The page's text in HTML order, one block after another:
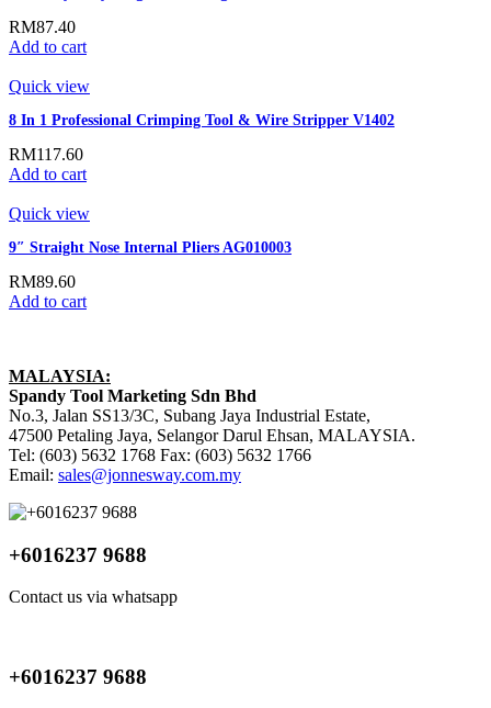
RM87.40
Add to cart
Quick view
8 In 1 Professional Crimping Tool & Wire Stripper V1402
RM117.60
Add to cart
Quick view
9″ Straight Nose Internal Pliers AG010003
RM89.60
Add to cart
MALAYSIA:
Spandy Tool Marketing Sdn Bhd
No.3, Jalan SS13/3C, Subang Jaya Industrial Estate,
47500 Petaling Jaya, Selangor Darul Ehsan, MALAYSIA.
Tel: (603) 5632 1768 Fax: (603) 5632 1766
Email: sales@jonnesway.com.my
+6016237 9688
Contact us via whatsapp
+6016237 9688